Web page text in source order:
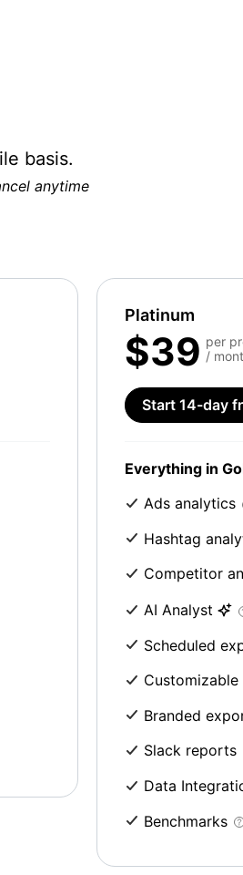
basis.
anytime
Platinum
$39 per
/
Start 14-day
Everything in
Ads analytics
Hashtag
Competitor
AI Analyst
Scheduled
Branded
Slack reports
Data
Benchmarks